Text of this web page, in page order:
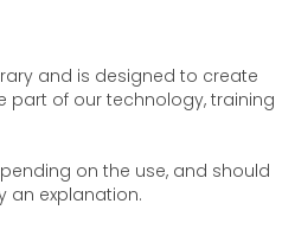
and is designed to create
part of our technology, training
on the use, and should
an explanation.